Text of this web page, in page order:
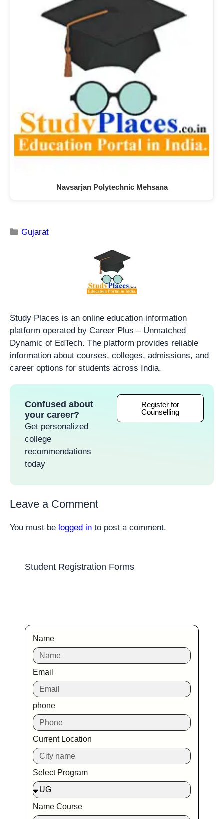
Navsarjan Polytechnic Mehsana
Gujarat
Study Places is an online education information
platform operated by Career Plus – Unmatched
Dynamic of EdTech. The platform provides reliable
information about courses, colleges, admissions, and
career options for students across India.
Confused about
your career?
Get personalized
college
recommendations
today
Register for
Counselling
Leave a Comment
You must be logged in to post a comment.
Student Registration Forms
Name
Email
phone
Current Location
Select Program
Name Course